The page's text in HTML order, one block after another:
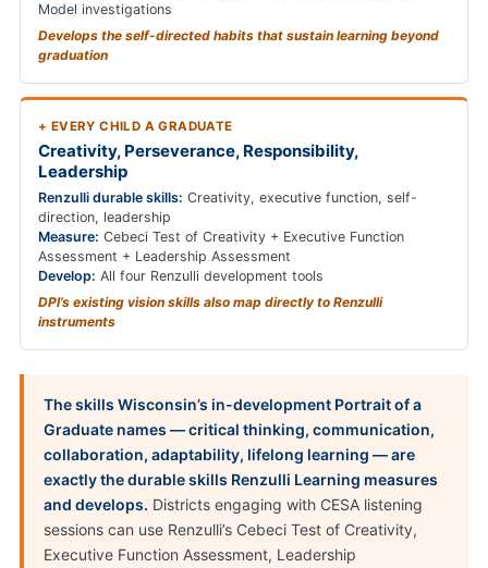
Model investigations
Develops the self-directed habits that sustain learning beyond
graduation
+ EVERY CHILD A GRADUATE
Creativity, Perseverance, Responsibility,
Leadership
Renzulli durable skills: Creativity, executive function, self-
direction, leadership
Measure: Cebeci Test of Creativity + Executive Function
Assessment + Leadership Assessment
Develop: All four Renzulli development tools
DPI’s existing vision skills also map directly to Renzulli
instruments
The skills Wisconsin’s in-development Portrait of a
Graduate names — critical thinking, communication,
collaboration, adaptability, lifelong learning — are
exactly the durable skills Renzulli Learning measures
and develops. Districts engaging with CESA listening
sessions can use Renzulli’s Cebeci Test of Creativity,
Executive Function Assessment, Leadership